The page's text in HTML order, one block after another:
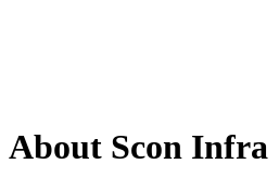
About Scon Infra